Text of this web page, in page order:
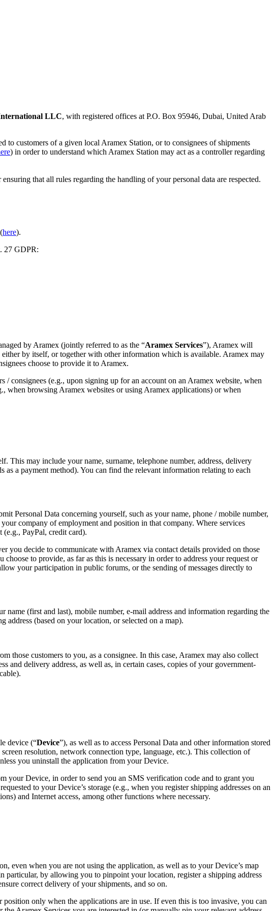
LLC, with registered offices at P.O. Box 95946, Dubai, United Arab
to customers of a given local Aramex Station, or to consignees of shipments
) in order to understand which Aramex Station may act as a controller regarding
that all rules regarding the handling of your personal data are respected.
here).
27 GDPR:
by Aramex (jointly referred to as the “Aramex Services”), Aramex will
by itself, or together with other information which is available. Aramex may
choose to provide it to Aramex.
/ consignees (e.g., upon signing up for an account on an Aramex website, when
when browsing Aramex websites or using Aramex applications) or when
This may include your name, surname, telephone number, address, delivery
a payment method). You can find the relevant information relating to each
Personal Data concerning yourself, such as your name, phone / mobile number,
company of employment and position in that company. Where services
PayPal, credit card).
you decide to communicate with Aramex via contact details provided on those
to provide, as far as this is necessary in order to address your request or
your participation in public forums, or the sending of messages directly to
(first and last), mobile number, e-mail address and information regarding the
address (based on your location, or selected on a map).
those customers to you, as a consignee. In this case, Aramex may also collect
and delivery address, as well as, in certain cases, copies of your government-
device (“Device”), as well as to access Personal Data and other information stored
resolution, network connection type, language, etc.). This collection of
you uninstall the application from your Device.
your Device, in order to send you an SMS verification code and to grant you
to your Device’s storage (e.g., when you register shipping addresses on an
and Internet access, among other functions where necessary.
even when you are not using the application, as well as to your Device’s map
by allowing you to pinpoint your location, register a shipping address
correct delivery of your shipments, and so on.
only when the applications are in use. If even this is too invasive, you can